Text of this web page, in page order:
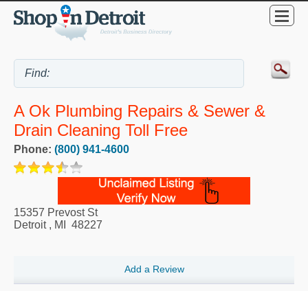
A Ok Plumbing Repairs & Sewer &
Drain Cleaning Toll Free
Phone: (800) 941-4600
15357 Prevost St
Detroit, MI 48227
Add a Review